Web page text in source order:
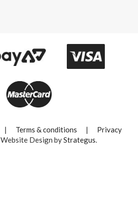
| Terms & conditions |
Privacy
Website Design byStrategus.